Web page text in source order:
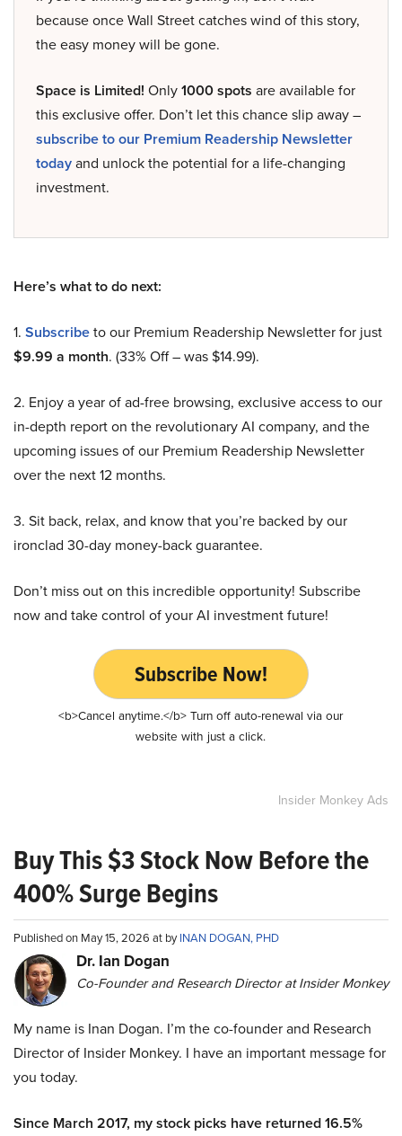
because once Wall Street catches wind of this story,
the easy money will be gone.
Space is Limited! Only1000 spots are available for
this exclusive offer. Don’t let this chance slip away –
subscribe to our Premium Readership Newsletter
todayand unlock the potential for a life-changing
investment.
Here’s what to do next:
1. Subscribeto our Premium Readership Newsletter for just
$9.99 a month. (33% Off – was $14.99).
2. Enjoy a year of ad-free browsing, exclusive access to our
in-depth report on the revolutionary AI company, and the
upcoming issues of our Premium Readership Newsletter
over the next 12 months.
3. Sit back, relax, and know that you’re backed by our
ironclad 30-day money-back guarantee.
Don’t miss out on this incredible opportunity! Subscribe
now and take control of your AI investment future!
Subscribe Now!
<b>Cancel anytime.</b> Turn off auto-renewal via our
website with just a click.
Insider Monkey Ads
Buy This $3 Stock Now Before the
400% Surge Begins
Published on May 15, 2026 at byINAN DOGAN, PHD
Dr. Ian Dogan
Co-Founder and Research Director at Insider Monkey
My name is Inan Dogan. I’m the co-founder and Research
Director of Insider Monkey. I have an important message for
you today.
Since March 2017, my stock picks have returned 16.5%